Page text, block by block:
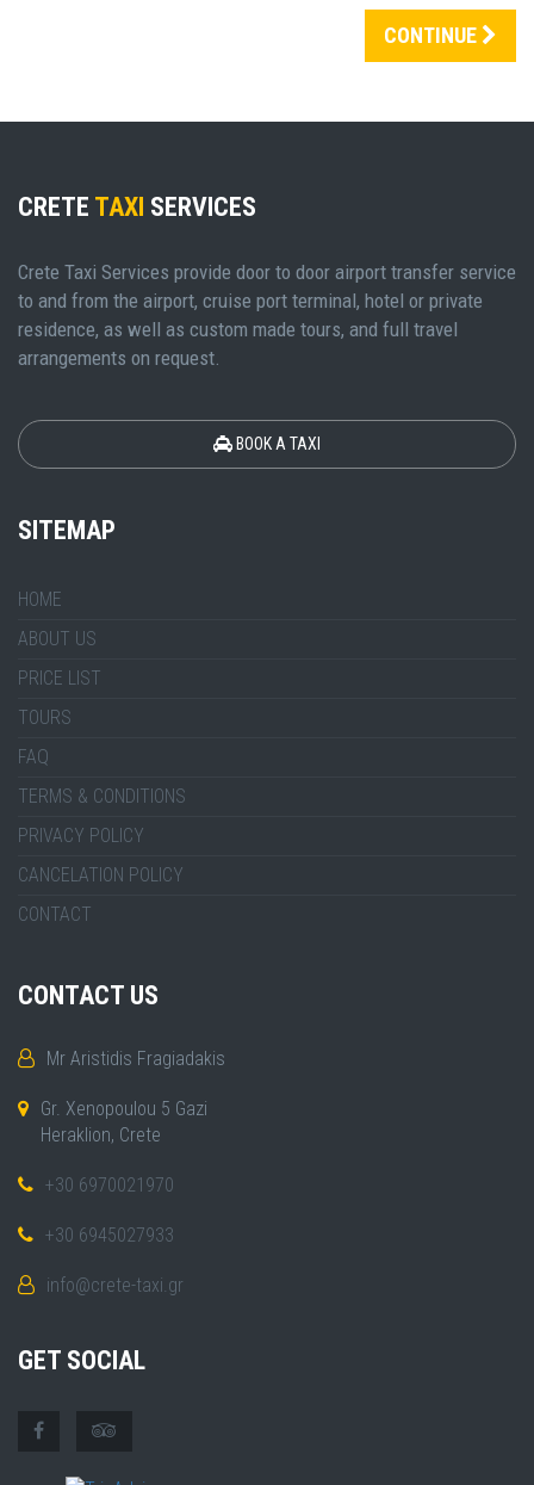
CONTINUE
CRETE TAXI SERVICES
Crete Taxi Services provide door to door airport transfer service
to and from the airport, cruise port terminal, hotel or private
residence, as well as custom made tours, and full travel
arrangements on request.
BOOK A TAXI
SITEMAP
HOME
ABOUT US
PRICE LIST
TOURS
FAQ
TERMS & CONDITIONS
PRIVACY POLICY
CANCELATION POLICY
CONTACT
CONTACT US
Mr Aristidis Fragiadakis
Gr. Xenopoulou 5 Gazi
Heraklion, Crete
+30 6970021970
+30 6945027933
info@crete-taxi.gr
GET SOCIAL